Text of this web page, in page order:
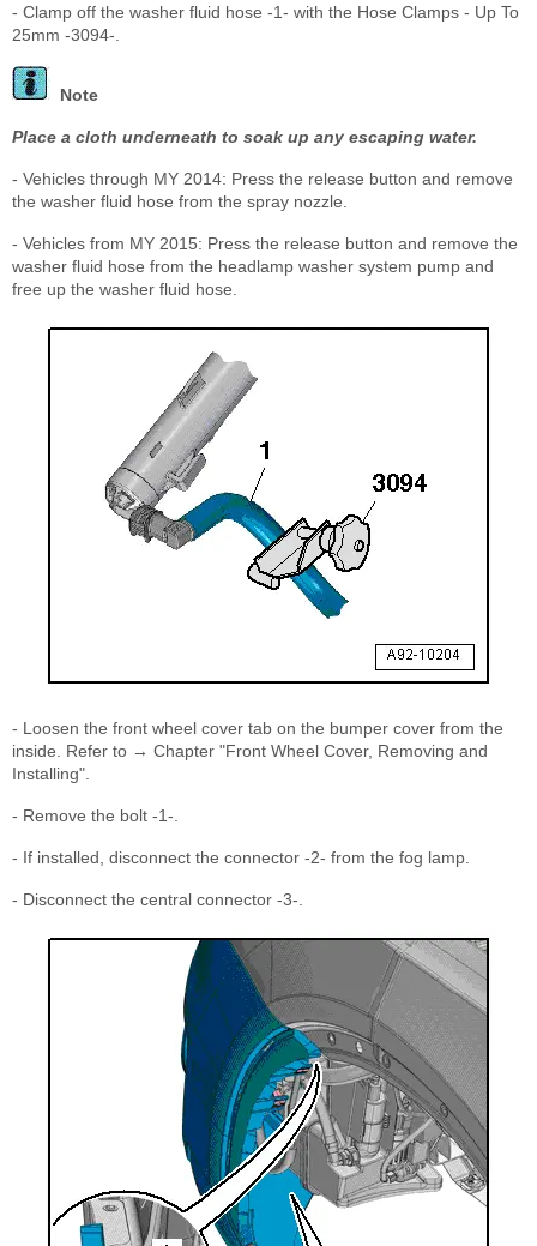
- Clamp off the washer fluid hose -1- with the Hose Clamps - Up To
25mm -3094-.
Note
Place a cloth underneath to soak up any escaping water.
- Vehicles through MY 2014: Press the release button and remove
the washer fluid hose from the spray nozzle.
- Vehicles from MY 2015: Press the release button and remove the
washer fluid hose from the headlamp washer system pump and
free up the washer fluid hose.
- Loosen the front wheel cover tab on the bumper cover from the
inside. Refer to → Chapter "Front Wheel Cover, Removing and
Installing".
- Remove the bolt -1-.
- If installed, disconnect the connector -2- from the fog lamp.
- Disconnect the central connector -3-.